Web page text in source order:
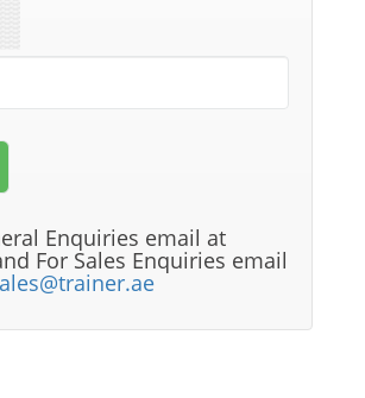
Enquiries email at
For Sales Enquiries email